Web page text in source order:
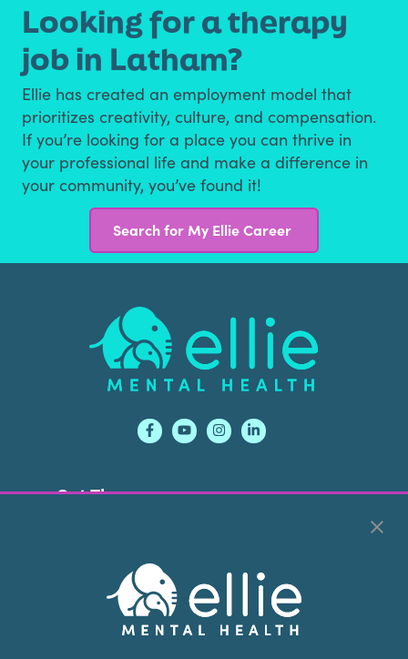
Looking for a therapy
job in Latham?
Ellie has created an employment model that
prioritizes creativity, culture, and compensation.
If you’re looking for a place you can thrive in
your professional life and make a difference in
your community, you’ve found it!
Search for My Ellie Career
Footer
Get Therapy
Conditions
About
Blog